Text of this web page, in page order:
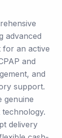
advanced
an active
and
and
support.
genuine
delivery